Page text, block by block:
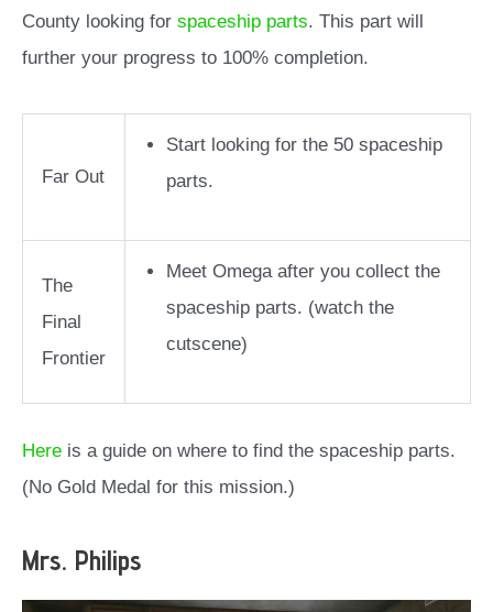
County looking for spaceship parts. This part will
further your progress to 100% completion.
Far Out
Start looking for the 50 spaceship
parts.
The
Final
Frontier
Meet Omega after you collect the
spaceship parts. (watch the
cutscene)
Here is a guide on where to find the spaceship parts.
(No Gold Medal for this mission.)
Mrs. Philips